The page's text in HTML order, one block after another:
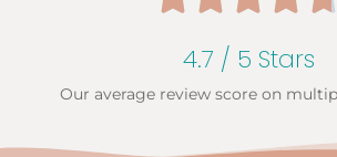
4.7 / 5 Stars
Our average review score on